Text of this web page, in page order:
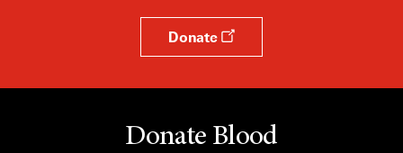
Donate
Donate Blood